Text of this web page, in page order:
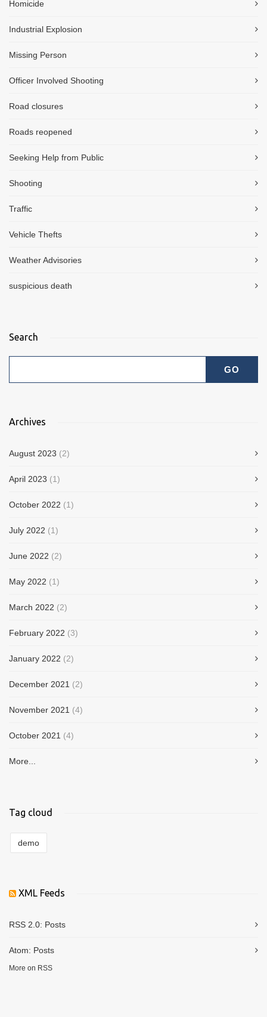
Homicide
Industrial Explosion
Missing Person
Officer Involved Shooting
Road closures
Roads reopened
Seeking Help from Public
Shooting
Traffic
Vehicle Thefts
Weather Advisories
suspicious death
Search
Archives
August 2023 (2)
April 2023 (1)
October 2022 (1)
July 2022 (1)
June 2022 (2)
May 2022 (1)
March 2022 (2)
February 2022 (3)
January 2022 (2)
December 2021 (2)
November 2021 (4)
October 2021 (4)
More...
Tag cloud
demo
XML Feeds
RSS 2.0: Posts
Atom: Posts
More on RSS